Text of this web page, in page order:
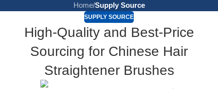
Home/Supply Source
SUPPLY SOURCE
High-Quality and Best-Price
Sourcing for Chinese Hair
Straightener Brushes